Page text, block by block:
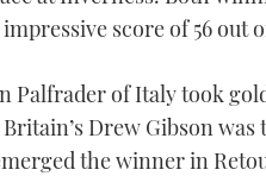
score of 56 out
Palfrader of Italy took
Drew Gibson
the winner in